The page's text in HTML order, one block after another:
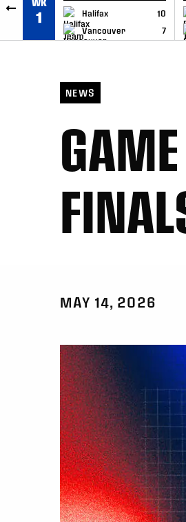
1 Halifax
10
Vancouver
7
GAME RECAP
NEWS
MAY 14, 2026